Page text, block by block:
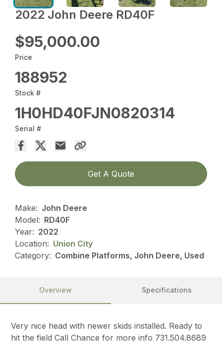
2022 John Deere RD40F
$95,000.00
Price
188952
Stock #
1H0HD40FJN0820314
Serial #
Get A Quote
Make: John Deere
Model: RD40F
Year: 2022
Location: Union City
Category: Combine Platforms, John Deere, Used
Overview Specifications
Very nice head with newer skids installed. Ready to
hit the field Call Chance for more info 731.504.8689